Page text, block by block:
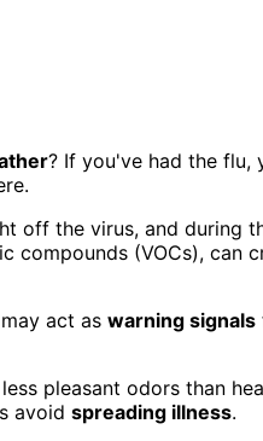
? If you've had the flu,
off the virus, and during
compounds (VOCs), can
act as warning signals
pleasant odors than
avoid spreading illness.